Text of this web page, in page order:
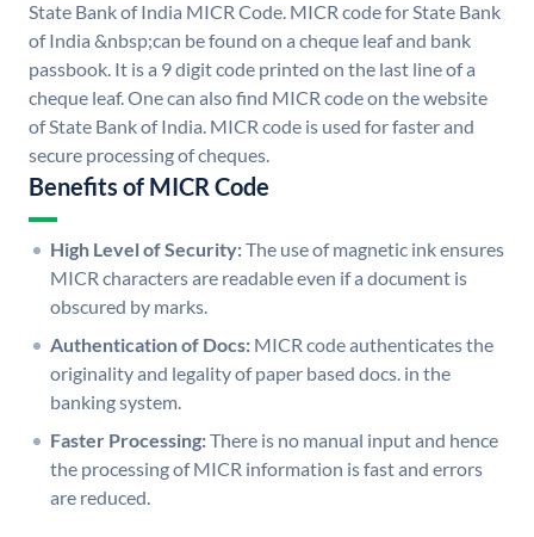
State Bank of India MICR Code. MICR code for State Bank
of India &nbsp;can be found on a cheque leaf and bank
passbook. It is a 9 digit code printed on the last line of a
cheque leaf. One can also find MICR code on the website
of State Bank of India. MICR code is used for faster and
secure processing of cheques.
Benefits of MICR Code
High Level of Security:The use of magnetic ink ensures
MICR characters are readable even if a document is
obscured by marks.
Authentication of Docs: MICR code authenticates the
originality and legality of paper based docs. in the
banking system.
Faster Processing:There is no manual input and hence
the processing of MICR information is fast and errors
are reduced.